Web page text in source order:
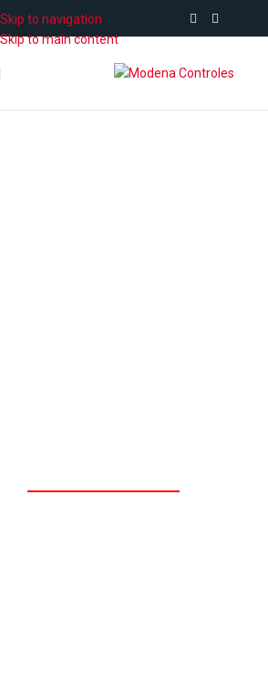
Skip to navigation
Skip to main content